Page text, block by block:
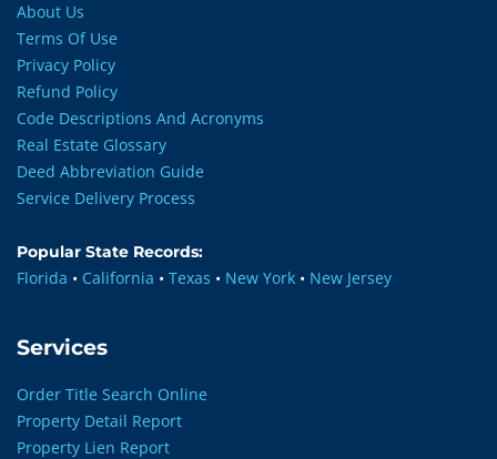
About Us
Terms Of Use
Privacy Policy
Refund Policy
Code Descriptions And Acronyms
Real Estate Glossary
Deed Abbreviation Guide
Service Delivery Process
Popular State Records:
Florida • California • Texas • New York • New Jersey
Services
Order Title Search Online
Property Detail Report
Property Lien Report